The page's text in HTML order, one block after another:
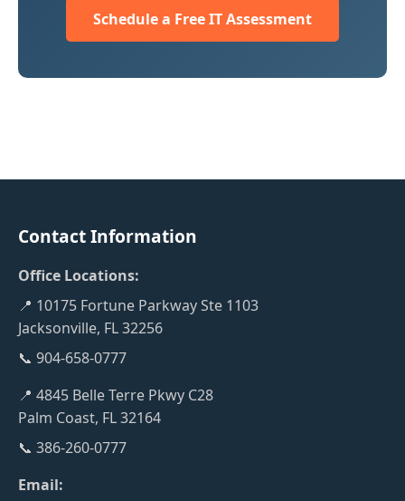
Schedule a Free IT Assessment
Contact Information
Office Locations:
📍 10175 Fortune Parkway Ste 1103
Jacksonville, FL 32256
📞 904-658-0777
📍 4845 Belle Terre Pkwy C28
Palm Coast, FL 32164
📞 386-260-0777
Email: